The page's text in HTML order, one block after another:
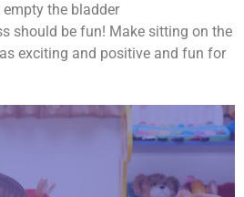
the bladder
should be fun! Make sitting on the
exciting and positive and fun for